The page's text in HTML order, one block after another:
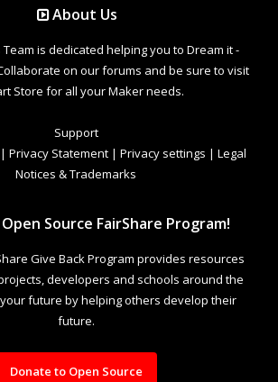
About Us
is dedicated helping you to Dream it -
on our forums and be sure to visit
Store for all your Maker needs.
Support
| Privacy Statement | Privacy settings | Legal
Notices & Trademarks
Source FairShare Program!
Give Back Program provides resources
developers and schools around the
future by helping others develop their
future.
Donate to Open Source